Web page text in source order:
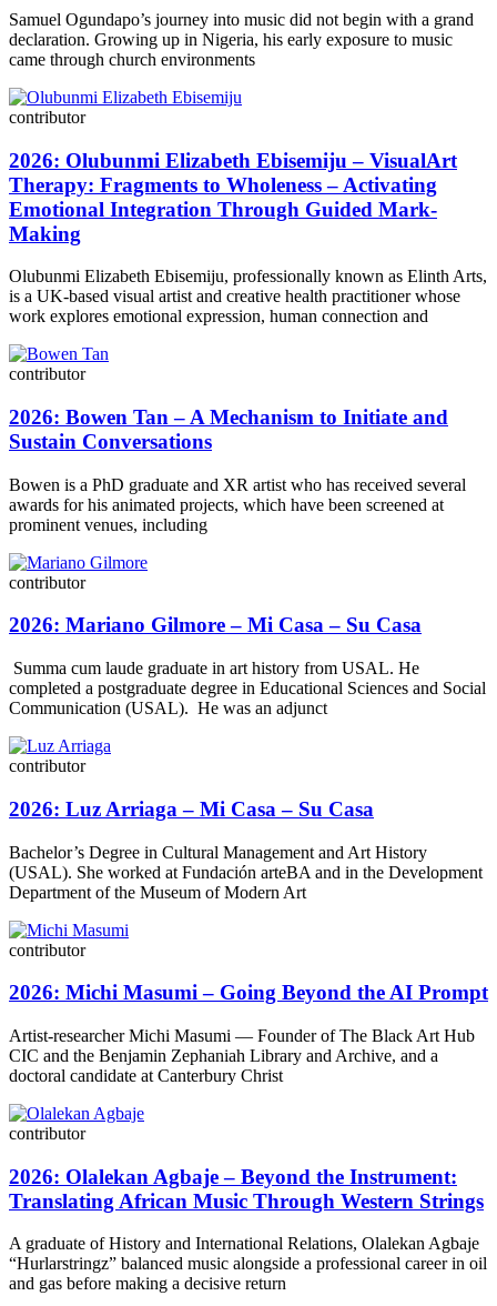
Samuel Ogundapo’s journey into music did not begin with a grand
declaration. Growing up in Nigeria, his early exposure to music
came through church environments
contributor
2026: Olubunmi Elizabeth Ebisemiju – VisualArt
Therapy: Fragments to Wholeness – Activating
Emotional Integration Through Guided Mark-
Making
Olubunmi Elizabeth Ebisemiju, professionally known as Elinth Arts,
is a UK-based visual artist and creative health practitioner whose
work explores emotional expression, human connection and
contributor
2026: Bowen Tan – A Mechanism to Initiate and
Sustain Conversations
Bowen is a PhD graduate and XR artist who has received several
awards for his animated projects, which have been screened at
prominent venues, including
contributor
2026: Mariano Gilmore – Mi Casa – Su Casa
Summa cum laude graduate in art history from USAL. He
completed a postgraduate degree in Educational Sciences and Social
Communication (USAL). He was an adjunct
contributor
2026: Luz Arriaga – Mi Casa – Su Casa
Bachelor’s Degree in Cultural Management and Art History
(USAL). She worked at Fundación arteBA and in the Development
Department of the Museum of Modern Art
contributor
2026: Michi Masumi – Going Beyond the AI Prompt
Artist-researcher Michi Masumi — Founder of The Black Art Hub
CIC and the Benjamin Zephaniah Library and Archive, and a
doctoral candidate at Canterbury Christ
contributor
2026: Olalekan Agbaje – Beyond the Instrument:
Translating African Music Through Western Strings
A graduate of History and International Relations, Olalekan Agbaje
“Hurlarstringz” balanced music alongside a professional career in oil
and gas before making a decisive return